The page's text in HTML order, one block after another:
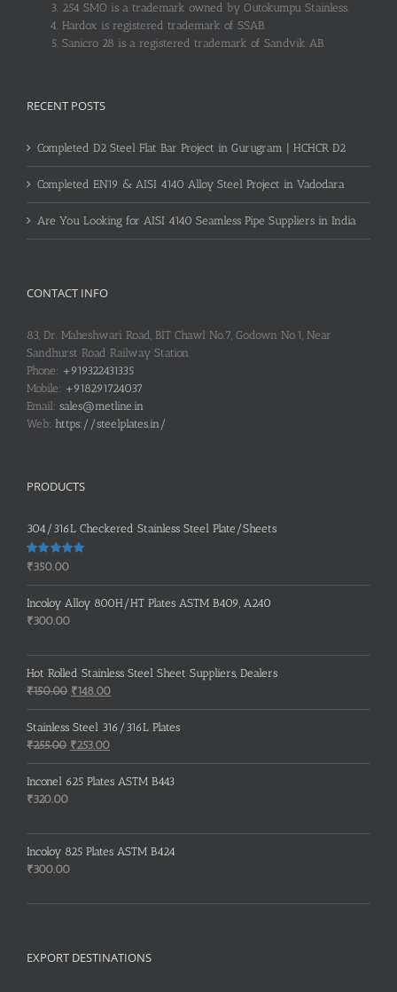
254 SMO is a trademark owned by Outokumpu Stainless.
Hardox is registered trademark of SSAB.
Sanicro 28 is a registered trademark of Sandvik AB.
RECENT POSTS
Completed D2 Steel Flat Bar Project in Gurugram | HCHCR D2
Completed EN19 & AISI 4140 Alloy Steel Project in Vadodara
Are You Looking for AISI 4140 Seamless Pipe Suppliers in India
CONTACT INFO
83, Dr. Maheshwari Road, BIT Chawl No.7, Godown No.1, Near
Sandhurst Road Railway Station
Phone: +919322431335
Mobile: +918291724037
Email: sales@metline.in
Web: https://steelplates.in/
PRODUCTS
304/316L Checkered Stainless Steel Plate/Sheets
Rated 5.00
₹350.00
Incoloy Alloy 800H/HT Plates ASTM B409, A240
₹300.00
Hot Rolled Stainless Steel Sheet Suppliers, Dealers
₹150.00 Original
price
was:
₹150.00.
₹148.00Current
price
is:
Stainless Steel 316/316L Plates
₹255.00 Original
price
was:
₹253.00Current
price
is:
Inconel 625 Plates ASTM B443
₹320.00
Incoloy 825 Plates ASTM B424
₹300.00
EXPORT DESTINATIONS